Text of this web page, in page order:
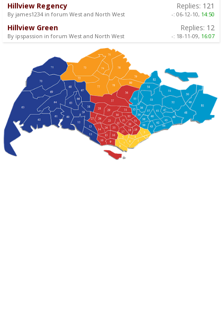
Hillview Regency
By james1234 in forum West and North West
Replies: 121
-: 06-12-10, 14:50
Hillview Green
By ipspassion in forum West and North West
Replies: 12
-: 18-11-09, 16:07